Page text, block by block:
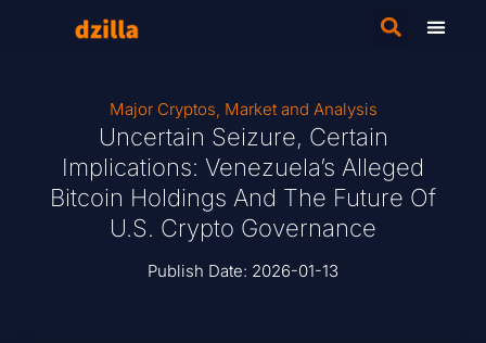
Major Cryptos, Market and Analysis
Uncertain Seizure, Certain
Implications: Venezuela’s Alleged
Bitcoin Holdings And The Future Of
U.S. Crypto Governance
Publish Date: 2026-01-13